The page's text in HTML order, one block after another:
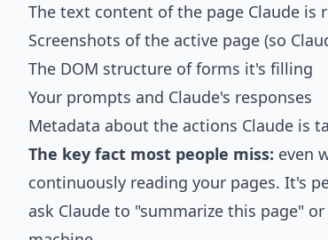
The text content of the page Claude is
Screenshots of the active page (so
The DOM structure of forms it's filling
Your prompts and Claude's responses
Metadata about the actions Claude is
The key fact most people miss: even
continuously reading your pages. It's
ask Claude to "summarize this page"